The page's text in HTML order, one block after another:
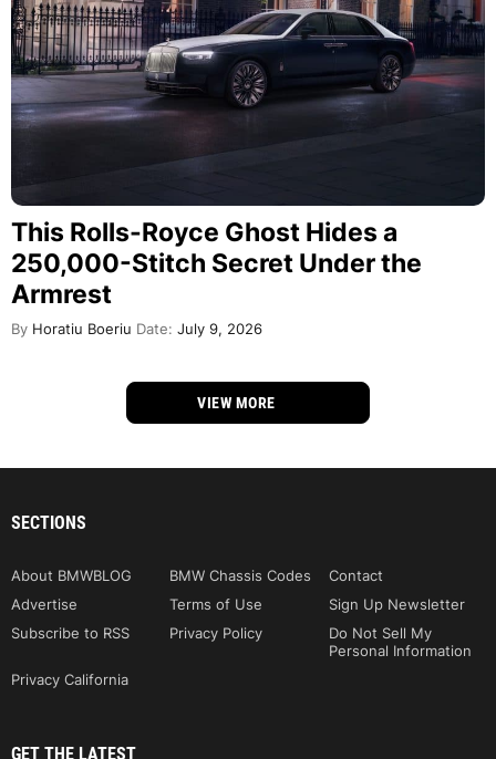
This Rolls-Royce Ghost Hides a
250,000-Stitch Secret Under the
Armrest
By Horatiu Boeriu Date: July 9, 2026
VIEW MORE
SECTIONS
About BMWBLOG BMW Chassis Codes
Contact
Advertise
Terms of Use
Sign Up Newsletter
Subscribe to RSS
Privacy Policy
Do Not Sell My
Personal Information
Privacy California
GET THE LATEST